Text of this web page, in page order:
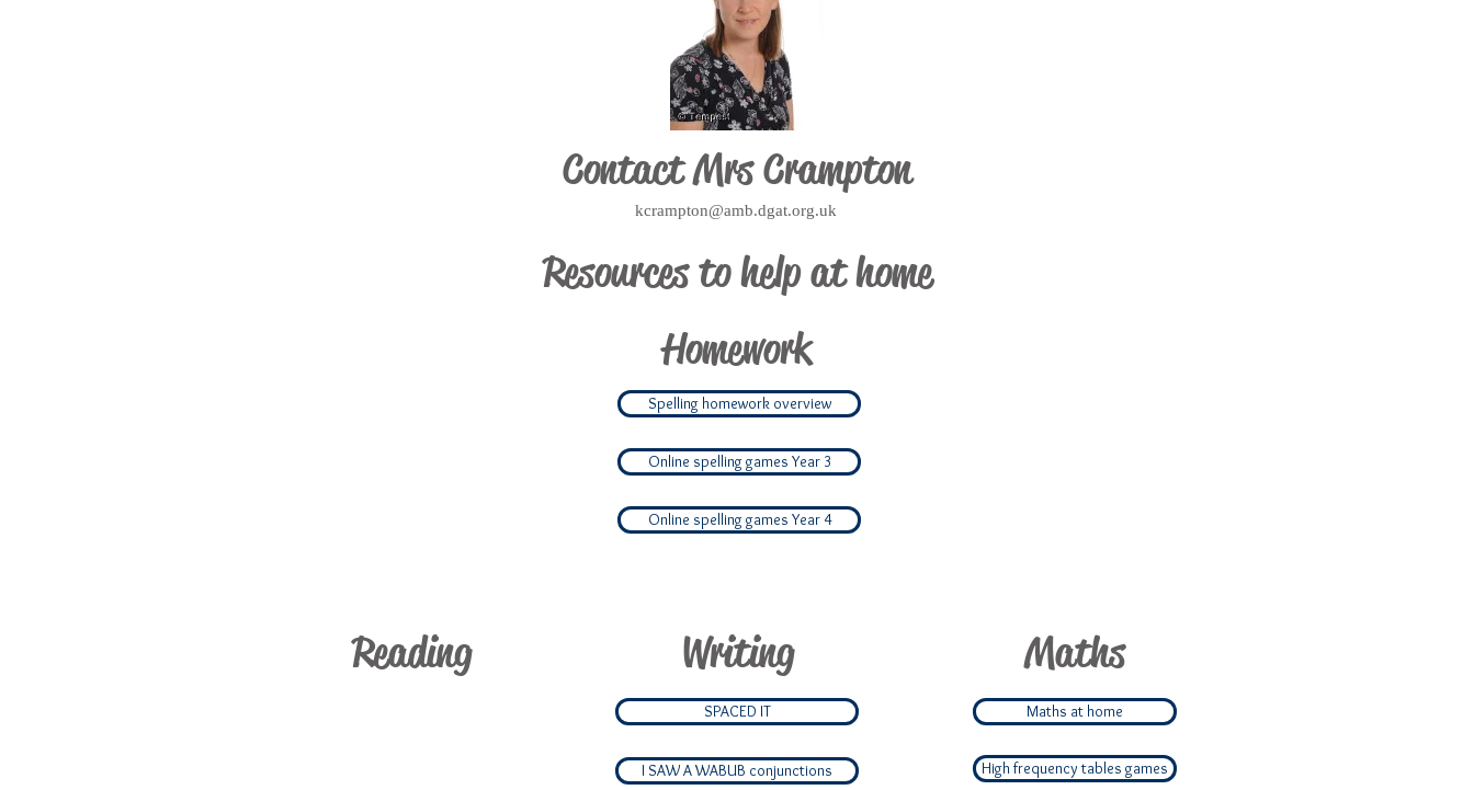
ContactMrs Crampton
kcrampton@amb.dgat.org.uk
Resources to help at home
Spelling homework overview
Online spelling games Year 3
Online spelling games Year 4
Homework
Reading Writing Maths
SPACED IT
I SAW A WABUB conjunctions
Maths at home
High frequency tables games